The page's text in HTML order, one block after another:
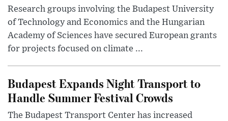
Research groups involving the Budapest University
of Technology and Economics and the Hungarian
Academy of Sciences have secured European grants
for projects focused on climate ...
Budapest Expands Night Transport to
Handle Summer Festival Crowds
The Budapest Transport Center has increased